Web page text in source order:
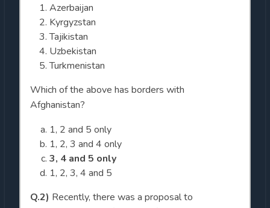
Azerbaijan
Kyrgyzstan
Tajikistan
Uzbekistan
Turkmenistan
Which of the above has borders with
Afghanistan?
1, 2 and 5 only
1, 2, 3 and 4 only
3, 4 and 5 only
1, 2, 3, 4 and 5
Q.2) Recently, there was a proposal to